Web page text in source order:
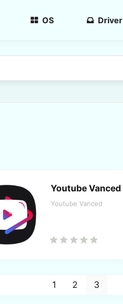
OS Driver
Youtube Vanced
Youtube Vanced
1 2 3